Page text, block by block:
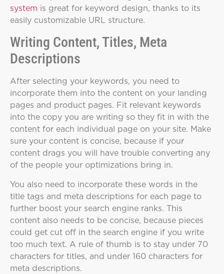
system is great for keyword design, thanks to its
easily customizable URL structure.
Writing Content, Titles, Meta
Descriptions
After selecting your keywords, you need to
incorporate them into the content on your landing
pages and product pages. Fit relevant keywords
into the copy you are writing so they fit in with the
content for each individual page on your site. Make
sure your content is concise, because if your
content drags you will have trouble converting any
of the people your optimizations bring in.
You also need to incorporate these words in the
title tags and meta descriptions for each page to
further boost your search engine ranks. This
content also needs to be concise, because pieces
could get cut off in the search engine if you write
too much text. A rule of thumb is to stay under 70
characters for titles, and under 160 characters for
meta descriptions.